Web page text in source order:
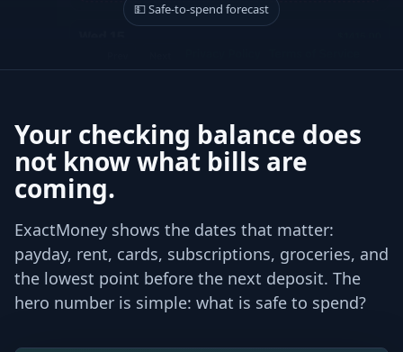
💵 Safe-to-spend forecast
Your checking balance does
not know what bills are
coming.
ExactMoney shows the dates that matter:
payday, rent, cards, subscriptions, groceries, and
the lowest point before the next deposit. The
hero number is simple: what is safe to spend?